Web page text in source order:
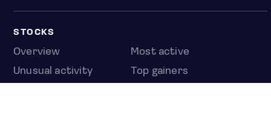
STOCKS
Overview
Most active
Unusual activity
Top gainers